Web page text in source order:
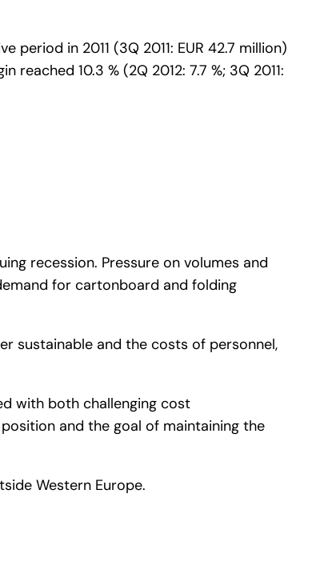
in 2011 (3Q 2011: EUR 42.7 million)
10.3 % (2Q 2012: 7.7 %; 3Q 2011:
recession. Pressure on volumes and
for cartonboard and folding
sustainable and the costs of personnel,
with both challenging cost
and the goal of maintaining the
Western Europe.